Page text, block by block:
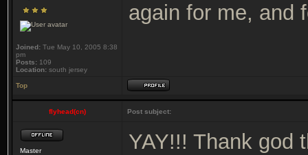
Joined: Tue May 10, 2005 8:38
pm
Posts: 109
Location: south jersey
again for me, and
Top
flyhead(cn) Post subject:
Master
YAY!!! Thank god